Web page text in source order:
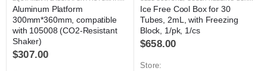
Aluminum Platform
300mm*360mm, compatible
with 105008 (CO2-Resistant
Shaker)
$307.00
Ice Free Cool Box for 30
Tubes, 2mL, with Freezing
Block, 1/pk, 1/cs
$658.00
Store: